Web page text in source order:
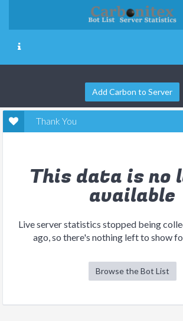
Add Carbon to Server
Thank You
This data is no
available
Live server statistics stopped being
ago, so there's nothing left to show
Browse the Bot List